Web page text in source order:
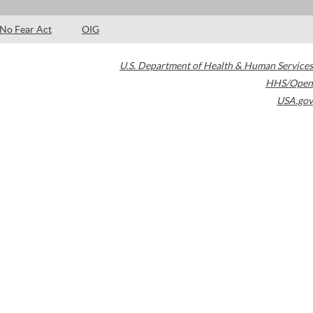
No Fear Act OIG
U.S. Department of Health & Human Services
HHS/Open
USA.gov